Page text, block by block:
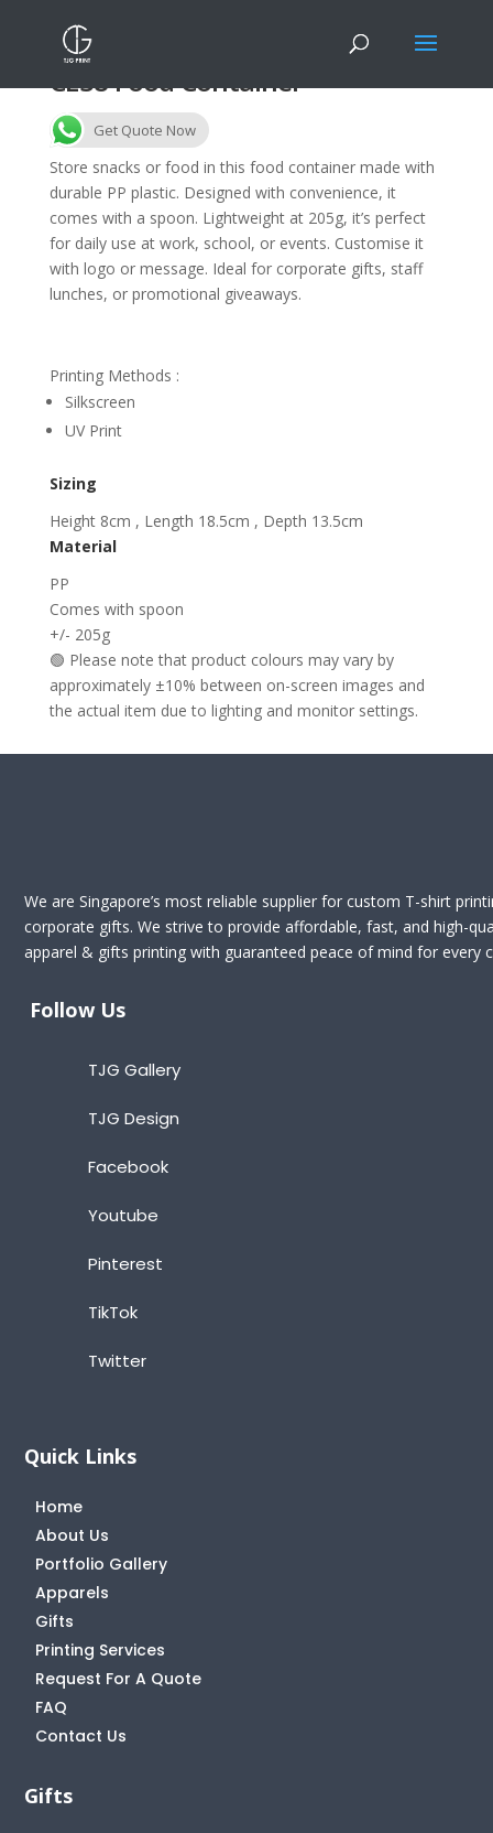
CE38 Food Container
Get Quote Now
Store snacks or food in this food container made with
durable PP plastic. Designed with convenience, it
comes with a spoon. Lightweight at 205g, it’s perfect
for daily use at work, school, or events. Customise it
with logo or message. Ideal for corporate gifts, staff
lunches, or promotional giveaways.
Printing Methods :
Silkscreen
UV Print
Sizing
Height 8cm , Length 18.5cm , Depth 13.5cm
Material
PP
Comes with spoon
+/- 205g
🟢 Please note that product colours may vary by
approximately ±10% between on-screen images and
the actual item due to lighting and monitor settings.
We are Singapore’s most reliable supplier for custom T-shirt
corporate gifts. We strive to provide affordable, fast, and high-
apparel & gifts printing with guaranteed peace of mind for every
Follow Us
TJG Gallery
TJG Design
Facebook
Youtube
Pinterest
TikTok
Twitter
Quick Links
Home
About Us
Portfolio Gallery
Apparels
Gifts
Printing Services
Request For A Quote
FAQ
Contact Us
Gifts